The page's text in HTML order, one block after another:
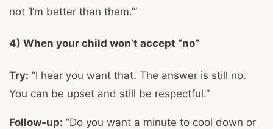
not ‘I’m better than them.’”
4) When your child won’t accept “no”
Try: “I hear you want that. The answer is still no.
You can be upset and still be respectful.”
Follow-up: “Do you want a minute to cool down or